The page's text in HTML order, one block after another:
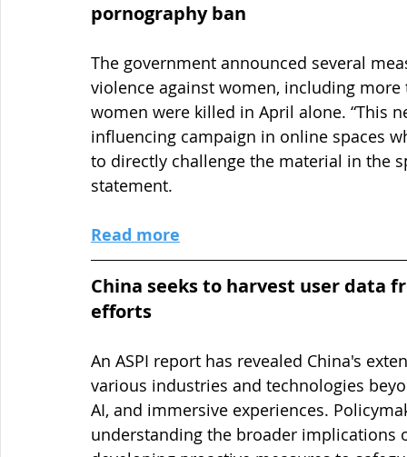
pornography ban
The government announced several
violence against women, including
women were killed in April alone. “This
influencing campaign in online spaces
to directly challenge the material in the
statement.
Read more
China seeks to harvest user data
efforts
An ASPI report has revealed China's
various industries and technologies
AI, and immersive experiences.
understanding the broader implications